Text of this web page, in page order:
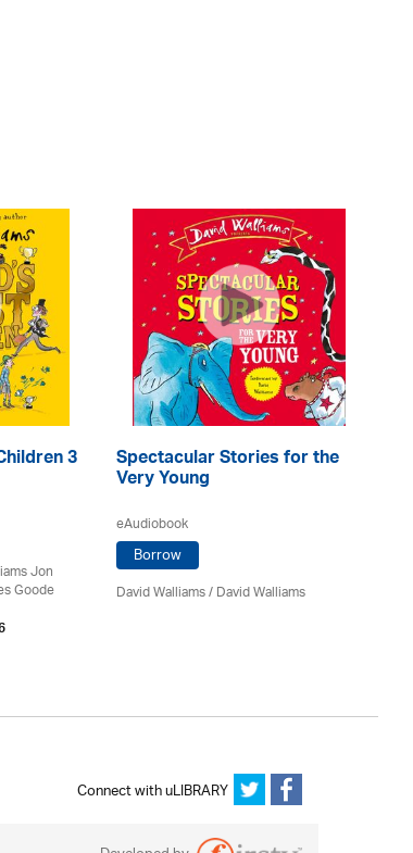
3
Jon
Goode
Spectacular Stories for the
Very Young
eAudiobook
Borrow
David Walliams/ David Walliams
Connect with uLIBRARY